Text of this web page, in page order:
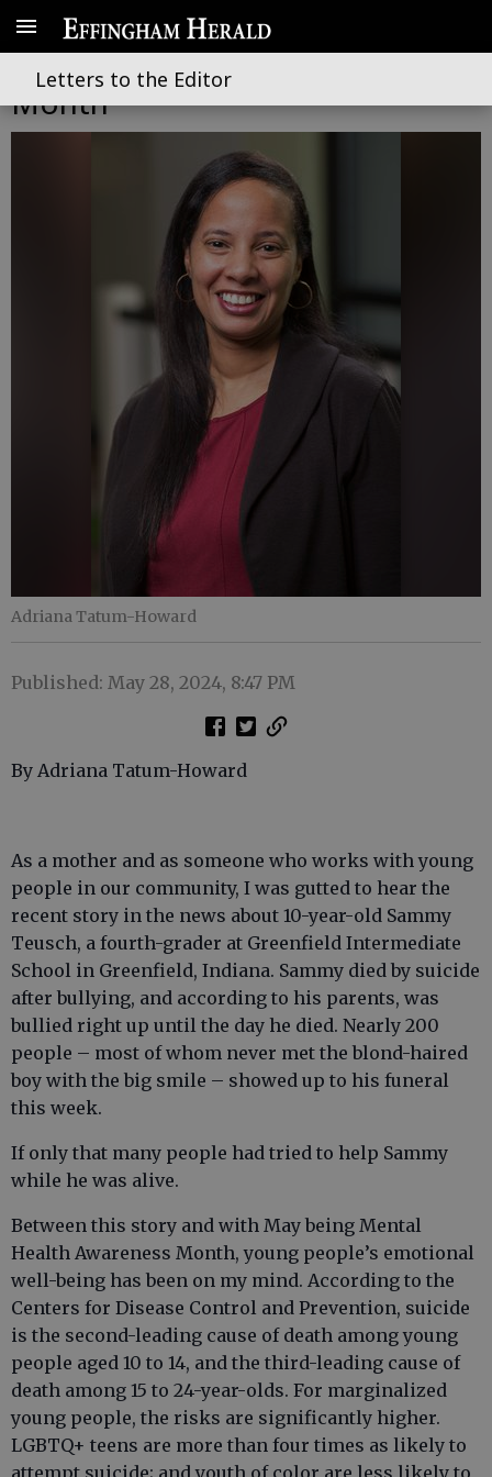
Letters to the Editor
May is Mental Health Awareness
Month
Adriana Tatum-Howard
Published: May 28, 2024, 8:47 PM
By Adriana Tatum-Howard
As a mother and as someone who works with young
people in our community, I was gutted to hear the
recent story in the news about 10-year-old Sammy
Teusch, a fourth-grader at Greenfield Intermediate
School in Greenfield, Indiana. Sammy died by suicide
after bullying, and according to his parents, was
bullied right up until the day he died. Nearly 200
people – most of whom never met the blond-haired
boy with the big smile – showed up to his funeral
this week.
If only that many people had tried to help Sammy
while he was alive.
Between this story and with May being Mental
Health Awareness Month, young people’s emotional
well-being has been on my mind. According to the
Centers for Disease Control and Prevention, suicide
is the second-leading cause of death among young
people aged 10 to 14, and the third-leading cause of
death among 15 to 24-year-olds. For marginalized
young people, the risks are significantly higher.
LGBTQ+ teens are more than four times as likely to
attempt suicide; and youth of color are less likely to